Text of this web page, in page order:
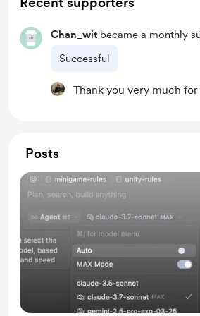
Chan_wit became a monthly
Successful
Thank you very much
Posts